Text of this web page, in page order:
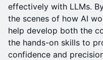
effectively with LLMs.
the scenes of how AI
help develop both the
the hands-on skills to
confidence and